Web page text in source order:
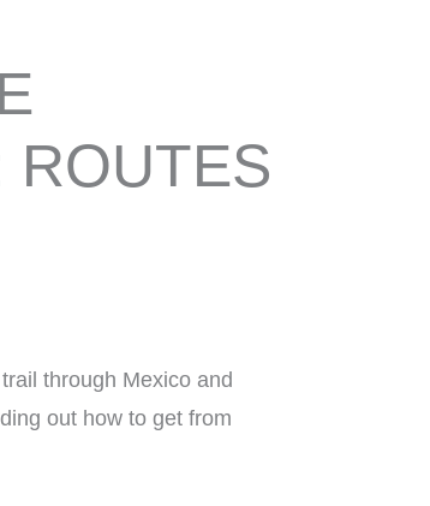
ROUTES
through Mexico and
out how to get from